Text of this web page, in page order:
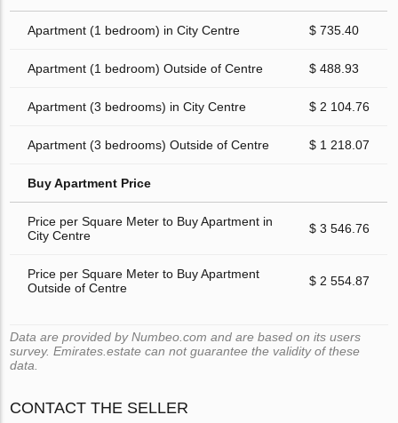
Apartment (1 bedroom) in City Centre $ 735.40
Apartment (1 bedroom) Outside of Centre $ 488.93
Apartment (3 bedrooms) in City Centre $ 2 104.76
Apartment (3 bedrooms) Outside of Centre $ 1 218.07
Buy Apartment Price
Price per Square Meter to Buy Apartment in
City Centre
$ 3 546.76
Price per Square Meter to Buy Apartment
Outside of Centre
$ 2 554.87
Data are provided by Numbeo.com and are based on its users
survey. Emirates.estate can not guarantee the validity of these
data.
CONTACT THE SELLER